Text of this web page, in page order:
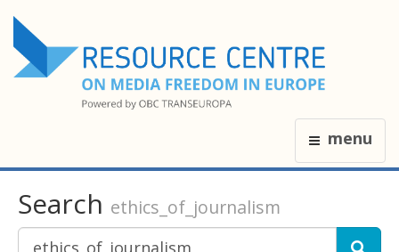
menu
Search ethics_of_journalism